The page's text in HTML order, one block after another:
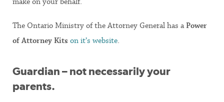
The Ontario Ministry of the Attorney General has a Power
of Attorney Kits on it’s website.
Guardian – not necessarily your
parents.